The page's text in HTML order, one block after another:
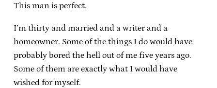
This man is perfect.
I’m thirty and married and a writer and a
homeowner. Some of the things I do would have
probably bored the hell out of me five years ago.
Some of them are exactly what I would have
wished for myself.